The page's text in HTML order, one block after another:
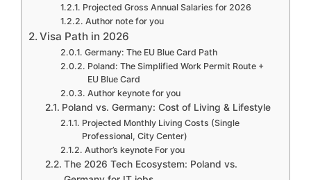
Projected Gross Annual Salaries for 2026
Author note for you
Visa Path in 2026
Germany: The EU Blue Card Path
Poland: The Simplified Work Permit Route +
EU Blue Card
Author keynote for you
Poland vs. Germany: Cost of Living & Lifestyle
Projected Monthly Living Costs (Single
Professional, City Center)
Author’s keynote For you
The 2026 Tech Ecosystem: Poland vs.